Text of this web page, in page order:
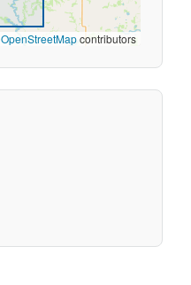
OpenStreetMapcontributors